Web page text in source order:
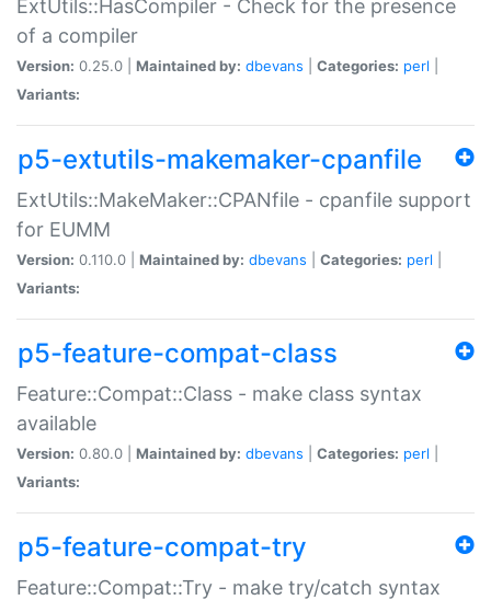
ExtUtils::HasCompiler - Check for the presence
of a compiler
Version: 0.25.0 | Maintained by: dbevans Categories: perl
Variants:
p5-extutils-makemaker-cpanfile
ExtUtils::MakeMaker::CPANfile - cpanfile support
for EUMM
Version: 0.110.0 | Maintained by: dbevans Categories: perl
Variants:
p5-feature-compat-class
Feature::Compat::Class - make class syntax
available
Version: 0.80.0 | Maintained by: dbevans Categories: perl
Variants:
p5-feature-compat-try
Feature::Compat::Try - make try/catch syntax